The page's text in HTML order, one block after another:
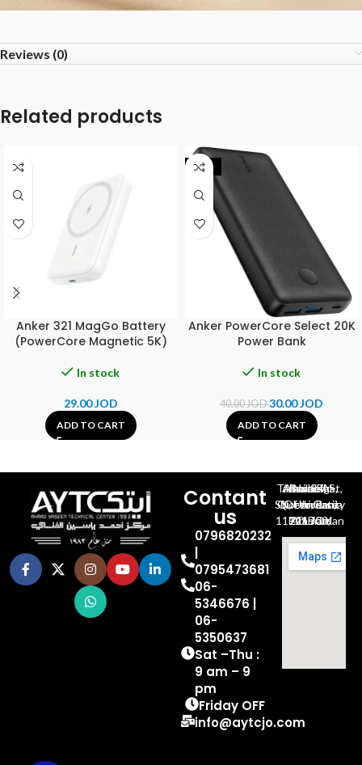
Reviews (0)
Related products
Anker 321 MagGo Battery
(PowerCore Magnetic 5K)
In stock
29.00JOD
ADD TO CART
-25%
Anker PowerCore Select 20K
Power Bank
In stock
40.00JOD30.00JOD
ADD TO CART
Contant
us
0796820232
|
0795473681
06-
5346676 |
06-
5350637
Sat –Thu :
9 am – 9
pm
Friday OFF
info@aytcjo.com
Al-Jubeiha, Ahmad Al-Tarawneh St, Building No.27
Queen Rania St., University Of Jordan, North Gate
P.O.BOX 211709, Amman 11121 Jordan